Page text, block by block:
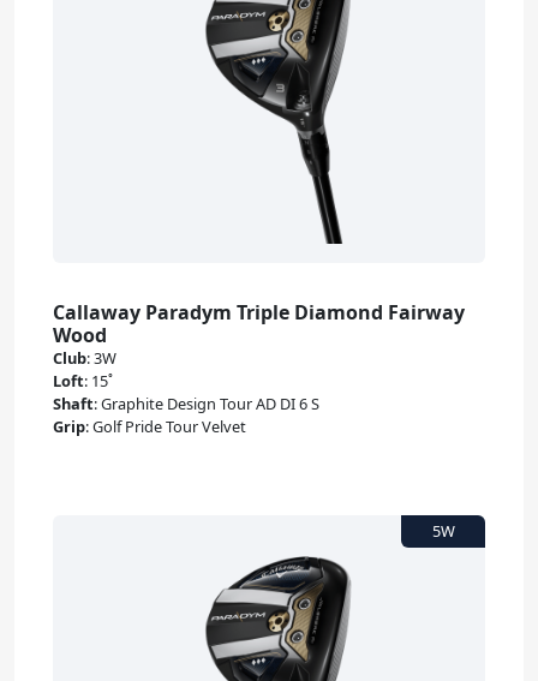
Callaway Paradym Triple Diamond Fairway
Wood
Club:3W
Loft: 15˚
Shaft:Graphite Design Tour AD DI 6 S
Grip:Golf Pride Tour Velvet